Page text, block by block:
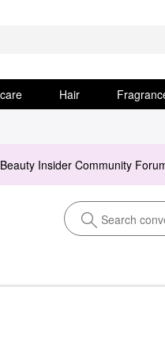
Hair
Insider Community